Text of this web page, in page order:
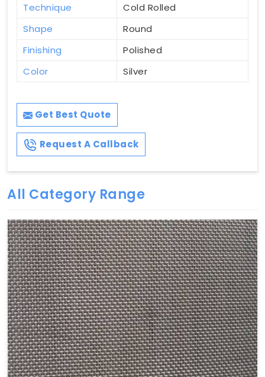
Technique
Cold Rolled
Shape
Round
Finishing
Polished
Color
Silver
Get Best Quote
Request A Callback
All Category Range